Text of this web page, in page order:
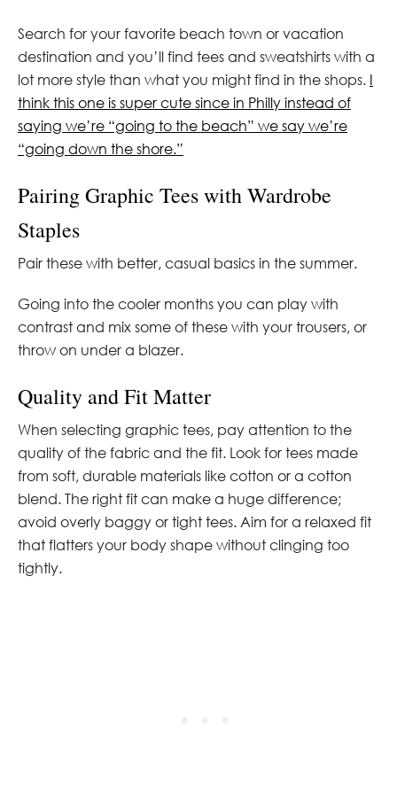
Search for your favorite beach town or vacation
destination and you’ll find tees and sweatshirts with a
lot more style than what you might find in the shops. I
think this one is super cute since in Philly instead of
saying we’re “going to the beach” we say we’re
“going down the shore.”
Pairing Graphic Tees with Wardrobe
Staples
Pair these with better, casual basics in the summer.
Going into the cooler months you can play with
contrast and mix some of these with your trousers, or
throw on under a blazer.
Quality and Fit Matter
When selecting graphic tees, pay attention to the
quality of the fabric and the fit. Look for tees made
from soft, durable materials like cotton or a cotton
blend. The right fit can make a huge difference;
avoid overly baggy or tight tees. Aim for a relaxed fit
that flatters your body shape without clinging too
tightly.